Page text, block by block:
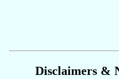
Disclaimers &